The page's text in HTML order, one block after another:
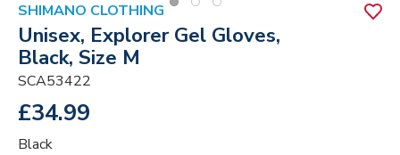
SHIMANO CLOTHING
Unisex, Explorer Gel Gloves,
Black, Size M
SCA53422
£34.99
Black